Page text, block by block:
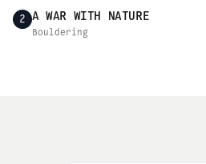
2 A WAR WITH NATURE
Bouldering